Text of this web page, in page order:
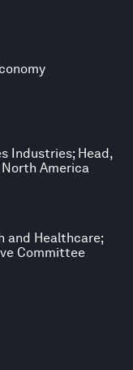
Industries; Head,
America
and Healthcare;
Committee